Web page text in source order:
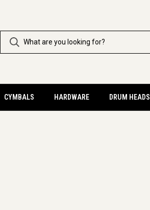
CYMBALS HARDWARE DRUM HEADS